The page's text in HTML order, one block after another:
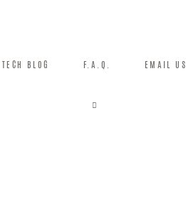
TECH BLOG F.A.Q. EMAIL US